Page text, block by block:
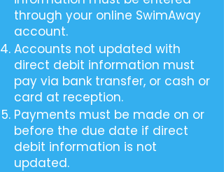
through your online SwimAway
account.
Accounts not updated with
direct debit information must
pay via bank transfer, or cash or
card at reception.
Payments must be made on or
before the due date if direct
debit information is not
updated.